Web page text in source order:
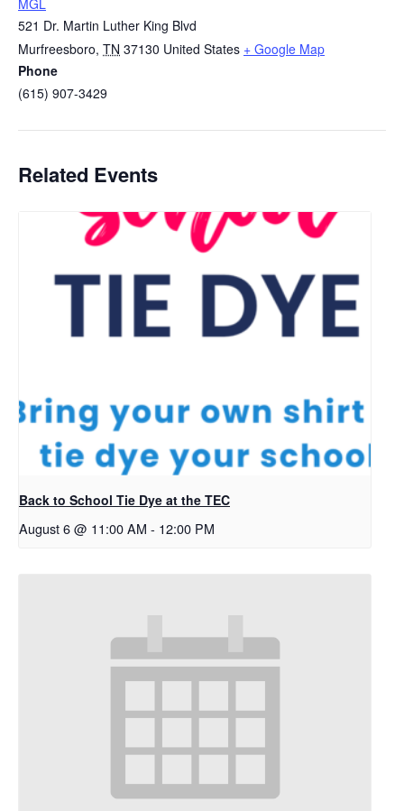
521 Dr. Martin Luther King Blvd
Murfreesboro, TN 37130 United States + Google Map
Phone
(615) 907-3429
Related Events
Back to School Tie Dye at the TEC
August 6 @ 11:00 AM - 12:00 PM